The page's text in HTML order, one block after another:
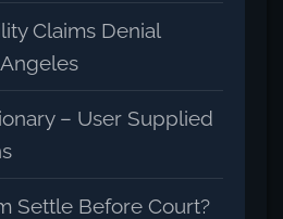
Claims Denial
– User Supplied
Settle Before Court?